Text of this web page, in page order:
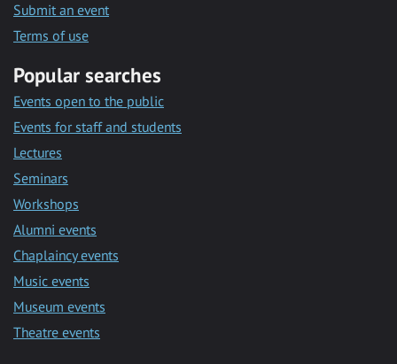
Submit an event
Terms of use
Popular searches
Events open to the public
Events for staff and students
Lectures
Seminars
Workshops
Alumni events
Chaplaincy events
Music events
Museum events
Theatre events